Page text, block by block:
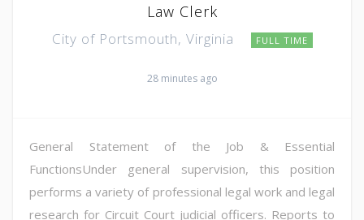
Law Clerk
City of Portsmouth, Virginia FULL TIME
28 minutes ago
General Statement of the Job & Essential
FunctionsUnder general supervision, this position
performs a variety of professional legal work and legal
research for Circuit Court judicial officers. Reports to